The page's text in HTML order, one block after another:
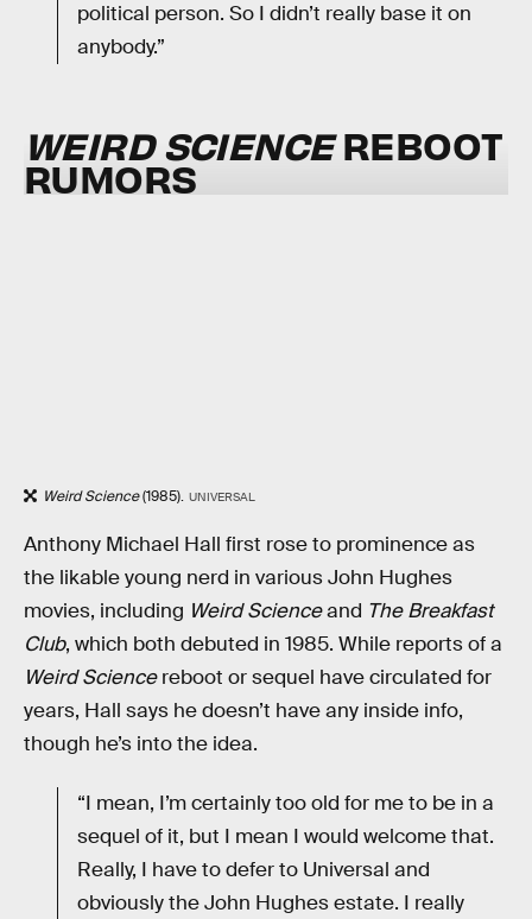
political person. So I didn’t really base it on
anybody.”
WEIRD SCIENCEREBOOT
RUMORS
Weird Science(1985). UNIVERSAL
Anthony Michael Hall first rose to prominence as
the likable young nerd in various John Hughes
movies, including Weird Scienceand The Breakfast
Club, which both debuted in 1985. While reports of a
Weird Sciencereboot or sequel have circulated for
years, Hall says he doesn’t have any inside info,
though he’s into the idea.
“I mean, I’m certainly too old for me to be in a
sequel of it, but I mean I would welcome that.
Really, I have to defer to Universal and
obviously the John Hughes estate. I really